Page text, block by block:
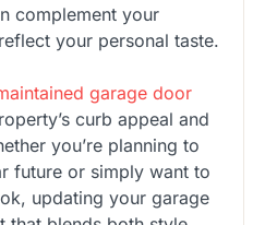
complement your
your personal taste.
garage door
curb appeal and
you’re planning to
future or simply want to
updating your garage